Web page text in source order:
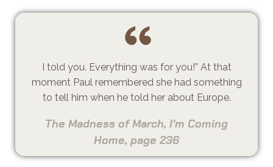
I told you. Everything was for you!” At that
moment Paul remembered she had something
to tell him when he told her about Europe.
The Madness of March, I’m Coming
Home, page 236